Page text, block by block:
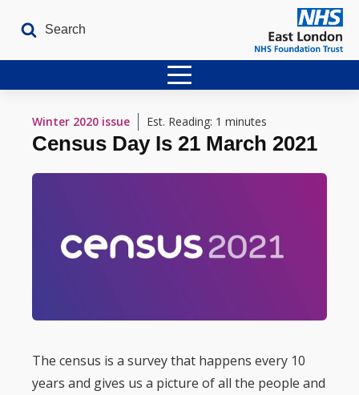
Latest Issues
The Archives
Winter 2020 issue Est. Reading: 1 minutes
Census Day Is 21 March 2021
The census is a survey that happens every 10
years and gives us a picture of all the people and